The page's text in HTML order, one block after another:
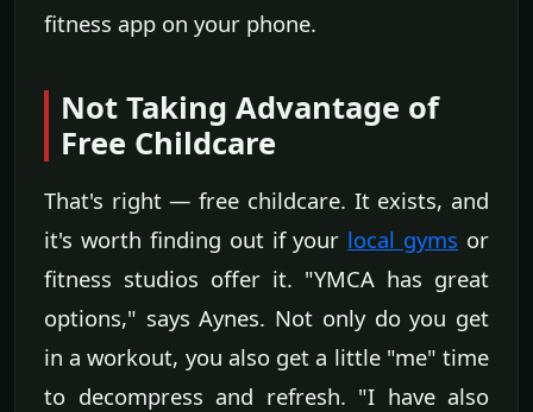
fitness app on your phone.
Not Taking Advantage of
Free Childcare
That's right — free childcare. It exists, and
it's worth finding out if your local gyms or
fitness studios offer it. "YMCA has great
options," says Aynes. Not only do you get
in a workout, you also get a little "me" time
to decompress and refresh. "I have also